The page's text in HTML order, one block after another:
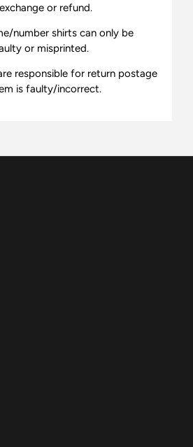
or refund.
number shirts can only be
or misprinted.
responsible for return postage
is faulty/incorrect.